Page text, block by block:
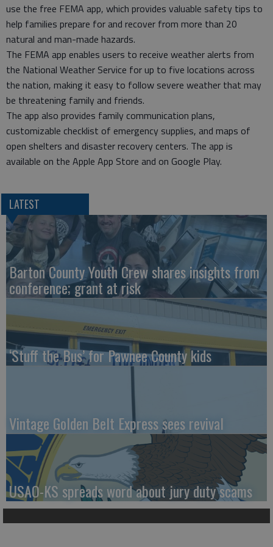
use the free FEMA app, which provides valuable safety tips to
help families prepare for and recover from more than 20
natural and man-made hazards.
The FEMA app enables users to receive weather alerts from
the National Weather Service for up to five locations across
the nation, making it easy to follow severe weather that may
be threatening family and friends.
The app also provides family communication plans,
customizable checklist of emergency supplies, and maps of
open shelters and disaster recovery centers. The app is
available on the Apple App Store and on Google Play.
LATEST
Barton County Youth Crew shares insights from
conference; grant at risk
‘Stuff the Bus’ for Pawnee County kids
Vintage Golden Belt Express sees revival
USAO-KS spreads word about jury duty scams